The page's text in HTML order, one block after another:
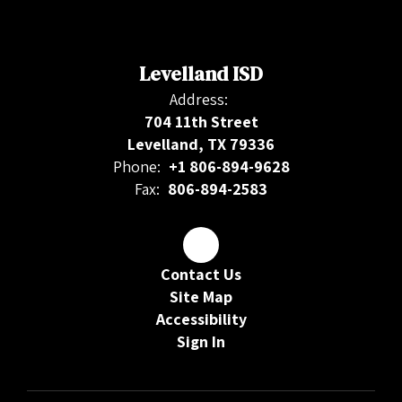
Levelland ISD
Address:
704 11th Street
Levelland, TX 79336
Phone: +1 806-894-9628
Fax: 806-894-2583
Contact Us
Site Map
Accessibility
Sign In